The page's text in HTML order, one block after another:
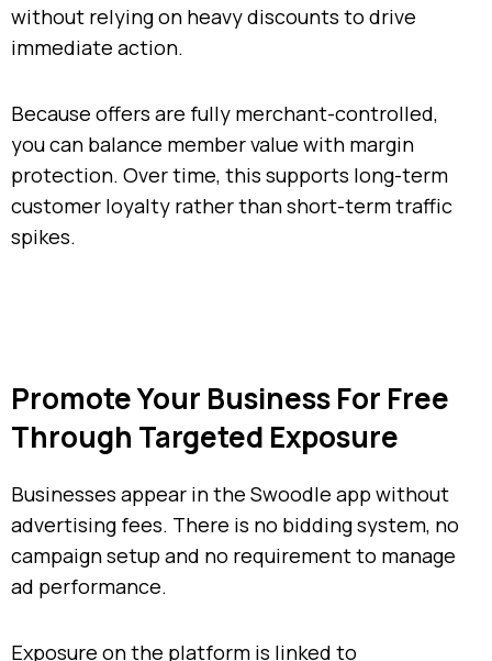
without relying on heavy discounts to drive
immediate action.
Because offers are fully merchant-controlled,
you can balance member value with margin
protection. Over time, this supports long-term
customer loyalty rather than short-term traffic
spikes.
Promote Your Business For Free
Through Targeted Exposure
Businesses appear in the Swoodle app without
advertising fees. There is no bidding system, no
campaign setup and no requirement to manage
ad performance.
Exposure on the platform is linked to